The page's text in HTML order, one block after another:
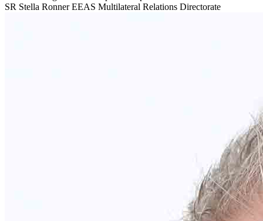
SR Stella Ronner EEAS Multilateral Relations Directorate